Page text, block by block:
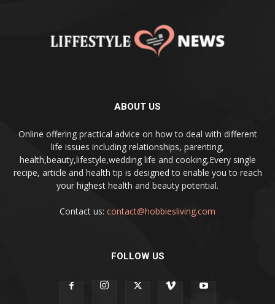
ABOUT US
Online offering practical advice on how to deal with different
life issues including relationships, parenting,
health,beauty,lifestyle,wedding life and cooking,Every single
recipe, article and health tip is designed to enable you to reach
your highest health and beauty potential.
Contact us: contact@hobbiesliving.com
FOLLOW US